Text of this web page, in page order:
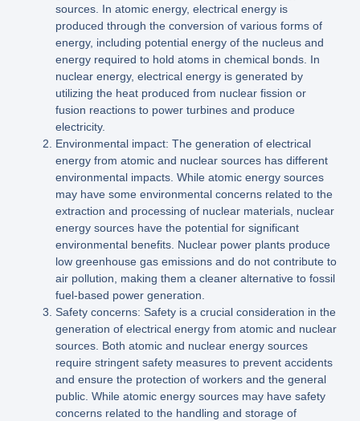
sources. In atomic energy, electrical energy is
produced through the conversion of various forms of
energy, including potential energy of the nucleus and
energy required to hold atoms in chemical bonds. In
nuclear energy, electrical energy is generated by
utilizing the heat produced from nuclear fission or
fusion reactions to power turbines and produce
electricity.
Environmental impact: The generation of electrical
energy from atomic and nuclear sources has different
environmental impacts. While atomic energy sources
may have some environmental concerns related to the
extraction and processing of nuclear materials, nuclear
energy sources have the potential for significant
environmental benefits. Nuclear power plants produce
low greenhouse gas emissions and do not contribute to
air pollution, making them a cleaner alternative to fossil
fuel-based power generation.
Safety concerns: Safety is a crucial consideration in the
generation of electrical energy from atomic and nuclear
sources. Both atomic and nuclear energy sources
require stringent safety measures to prevent accidents
and ensure the protection of workers and the general
public. While atomic energy sources may have safety
concerns related to the handling and storage of